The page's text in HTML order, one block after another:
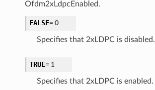
Ofdm2xLdpcEnabled.
FALSE= 0
Specifies that 2xLDPC is disabled.
TRUE= 1
Specifies that 2xLDPC is enabled.